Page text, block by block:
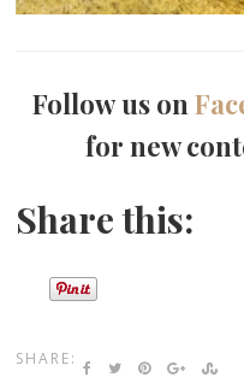
Follow us on
for new
Share this:
SHARE: